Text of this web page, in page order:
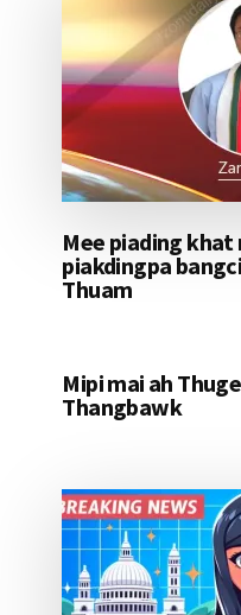
Mee piading
piakdingpa
Thuam
Mipi mai ah
Thangbawk